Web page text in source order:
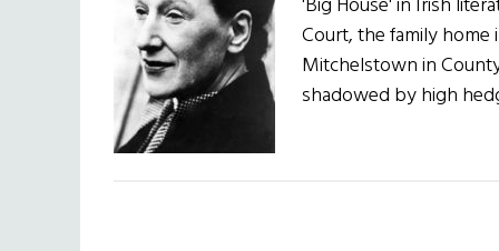
Court, the family
Mitchelstown in
shadowed by high